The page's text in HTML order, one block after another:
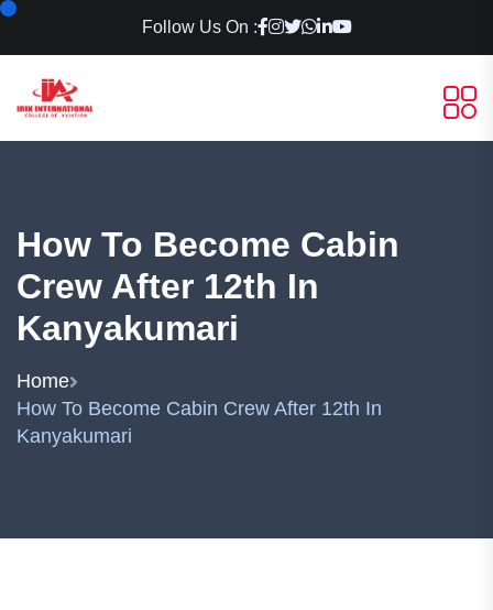
Follow Us On :
How To Become Cabin
Crew After 12th In
Kanyakumari
Home
How To Become Cabin Crew After 12th In
Kanyakumari